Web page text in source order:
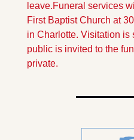
leave.Funeral services
First Baptist Church at
in Charlotte. Visitation is
public is invited to the
private.